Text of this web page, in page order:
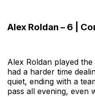
Alex Roldan – 6 |
Alex Roldan played
had a harder time
quiet, ending with a
pass all evening, even